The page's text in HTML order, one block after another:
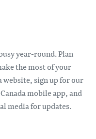
year-round. Plan
the most of your
website, sign up for our
mobile app, and
media for updates.